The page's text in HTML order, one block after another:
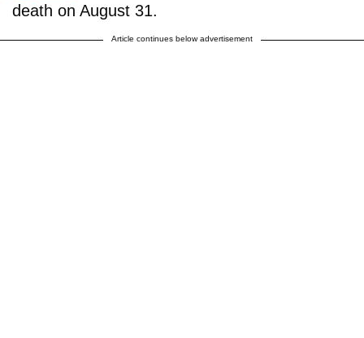
death on August 31.
Article continues below advertisement